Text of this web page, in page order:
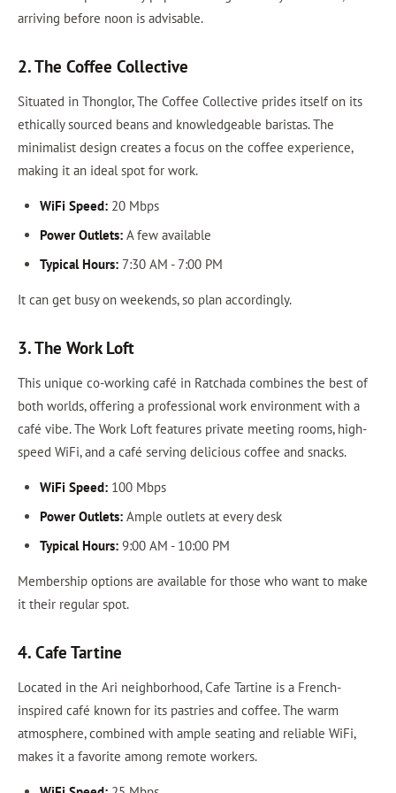
arriving before noon is advisable.
2. The Coffee Collective
Situated in Thonglor, The Coffee Collective prides itself on its
ethically sourced beans and knowledgeable baristas. The
minimalist design creates a focus on the coffee experience,
making it an ideal spot for work.
WiFi Speed:20 Mbps
Power Outlets:A few available
Typical Hours:7:30 AM - 7:00 PM
It can get busy on weekends, so plan accordingly.
3. The Work Loft
This unique co-working café in Ratchada combines the best of
both worlds, offering a professional work environment with a
café vibe. The Work Loft features private meeting rooms, high-
speed WiFi, and a café serving delicious coffee and snacks.
WiFi Speed:100 Mbps
Power Outlets:Ample outlets at every desk
Typical Hours:9:00 AM - 10:00 PM
Membership options are available for those who want to make
it their regular spot.
4. Cafe Tartine
Located in the Ari neighborhood, Cafe Tartine is a French-
inspired café known for its pastries and coffee. The warm
atmosphere, combined with ample seating and reliable WiFi,
makes it a favorite among remote workers.